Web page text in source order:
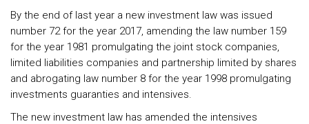
By the end of last year a new investment law was issued
number 72 for the year 2017, amending the law number 159
for the year 1981 promulgating the joint stock companies,
limited liabilities companies and partnership limited by shares
and abrogating law number 8 for the year 1998 promulgating
investments guaranties and intensives.
The new investment law has amended the intensives